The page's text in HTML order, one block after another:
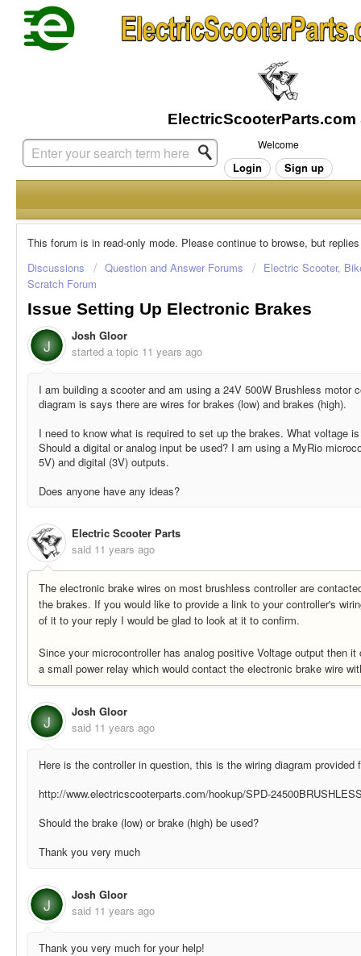
Welcome
Login Sign up
This forum is in read-only mode. Please continue to browse, but
Discussions
Question and Answer Forums
Electric Scooter,
Scratch Forum
Issue Setting Up Electronic Brakes
J
Josh Gloor
started a topic 11 years ago
I am building a scooter and am using a 24V 500W Brushless motor
diagram is says there are wires for brakes (low) and brakes (high).
I need to know what is required to set up the brakes. What voltage
Should a digital or analog input be used? I am using a MyRio
5V) and digital (3V) outputs.
Does anyone have any ideas?
Electric Scooter Parts
said 11 years ago
The electronic brake wires on most brushless controller are
the brakes. If you would like to provide a link to your controller's
of it to your reply I would be glad to look at it to confirm.
Since your microcontroller has analog positive Voltage output then
a small power relay which would contact the electronic brake wire
J
Josh Gloor
said 11 years ago
Here is the controller in question, this is the wiring diagram
http://www.electricscooterparts.com/hookup/SPD-
Should the brake (low) or brake (high) be used?
Thank you very much
J
Josh Gloor
said 11 years ago
Thank you very much for your help!